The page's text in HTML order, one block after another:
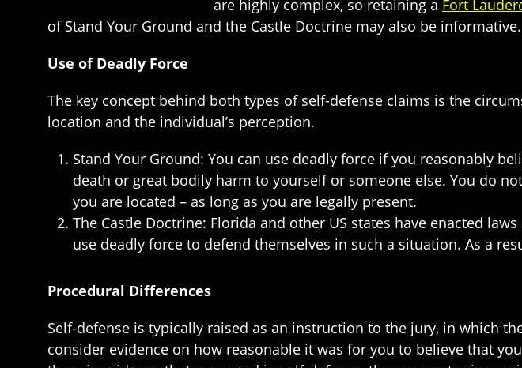
are highly complex, so retaining a Fort
of Stand Your Ground and the Castle Doctrine may also be informative.
Use of Deadly Force
The key concept behind both types of self-defense claims is the
location and the individual’s perception.
Stand Your Ground: You can use deadly force if you reasonably
death or great bodily harm to yourself or someone else. You do
you are located – as long as you are legally present.
The Castle Doctrine: Florida and other US states have enacted
use deadly force to defend themselves in such a situation. As a
Procedural Differences
Self-defense is typically raised as an instruction to the jury, in which
consider evidence on how reasonable it was for you to believe that